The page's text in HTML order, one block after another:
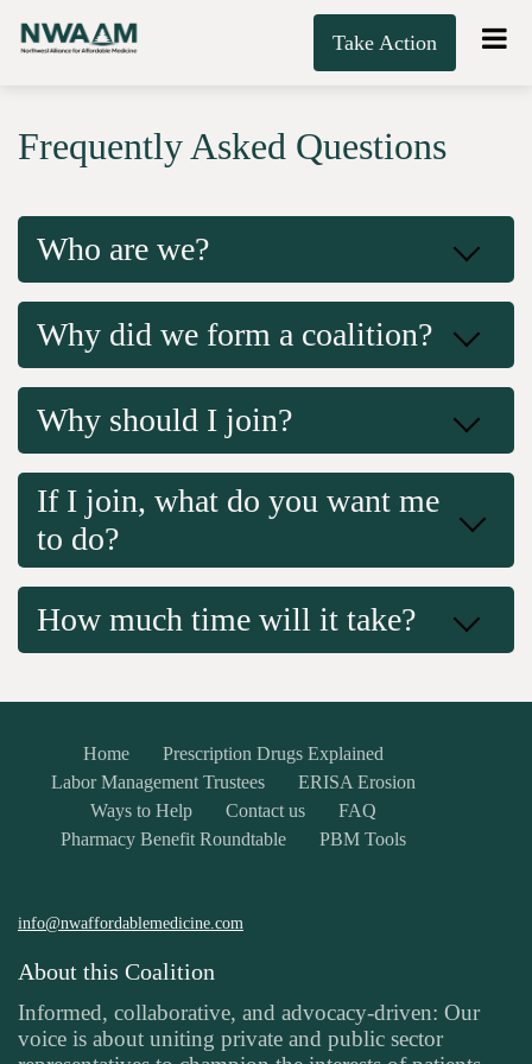
Take Action
Frequently Asked Questions
Who are we?
Why did we form a coalition?
Why should I join?
If I join, what do you want me
to do?
How much time will it take?
Home
Prescription Drugs Explained
Labor Management Trustees
ERISA Erosion
Ways to Help
Contact us
FAQ
Pharmacy Benefit Roundtable
PBM Tools
info@nwaffordablemedicine.com
About this Coalition
Informed, collaborative, and advocacy-driven: Our
voice is about uniting private and public sector